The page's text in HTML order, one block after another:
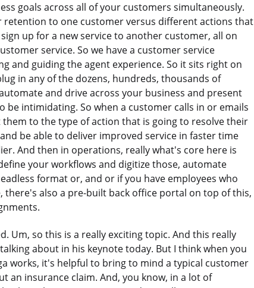
goals across all of your customers simultaneously.
to one customer versus different actions that
up for a new service to another customer, all on
service. So we have a customer service
and guiding the agent experience. So it sits right on
in any of the dozens, hundreds, thousands of
and drive across your business and present
intimidating. So when a customer calls in or emails
to the type of action that is going to resolve their
be able to deliver improved service in faster time
And then in operations, really what's core here is
your workflows and digitize those, automate
format or, and or if you have employees who
also a pre-built back office portal on top of this,
Um, so this is a really exciting topic. And this really
about in his keynote today. But I think when you
works, it's helpful to bring to mind a typical customer
an insurance claim. And, you know, in a lot of